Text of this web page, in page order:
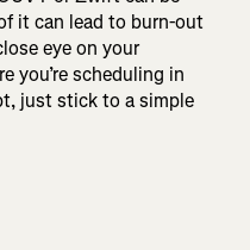
it can lead to burn-out
eye on your
you’re scheduling in
just stick to a simple